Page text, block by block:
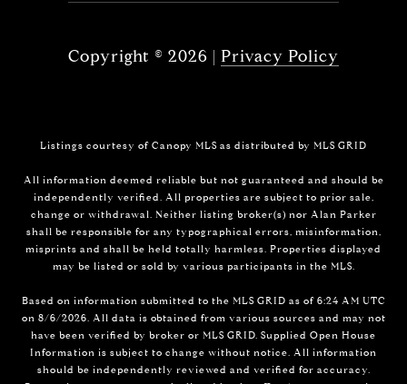
Copyright © 2026 | Privacy Policy
Listings courtesy of Canopy MLS as distributed by MLS GRID
All information deemed reliable but not guaranteed and should be
independently verified. All properties are subject to prior sale,
change or withdrawal. Neither listing broker(s) nor Alan Parker
shall be responsible for any typographical errors, misinformation,
misprints and shall be held totally harmless. Properties displayed
may be listed or sold by various participants in the MLS.
Based on information submitted to the MLS GRID as of 6:24 AM UTC
on 8/6/2026. All data is obtained from various sources and may not
have been verified by broker or MLS GRID. Supplied Open House
Information is subject to change without notice. All information
should be independently reviewed and verified for accuracy.